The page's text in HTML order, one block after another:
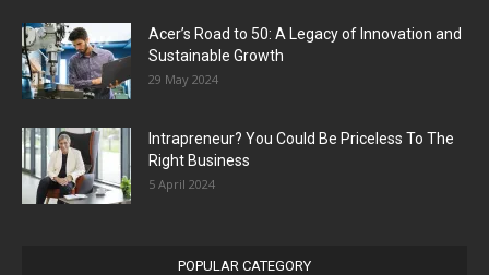
Acer’s Road to 50: A Legacy of Innovation and
Sustainable Growth
29 May 2024
Intrapreneur? You Could Be Priceless To The
Right Business
5 April 2024
POPULAR CATEGORY